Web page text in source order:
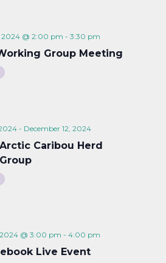
2024 @ 2:00 pm - 3:30 pm
Group Meeting
- December 12, 2024
Caribou Herd
2024 @ 3:00 pm - 4:00 pm
Live Event